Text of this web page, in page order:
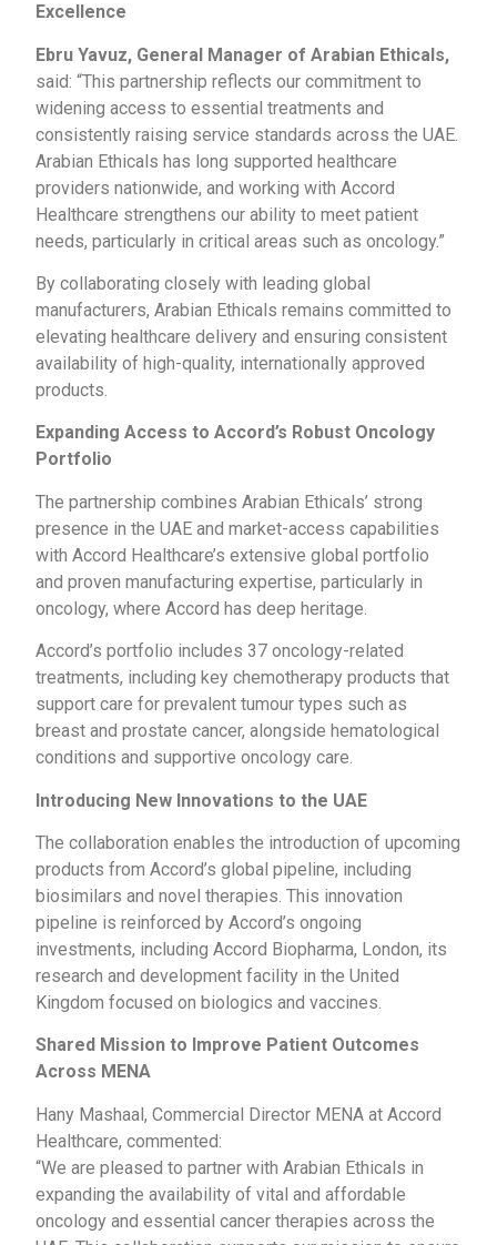
Excellence
Ebru Yavuz, General Manager of Arabian Ethicals,
said: “This partnership reflects our commitment to
widening access to essential treatments and
consistently raising service standards across the UAE.
Arabian Ethicals has long supported healthcare
providers nationwide, and working with Accord
Healthcare strengthens our ability to meet patient
needs, particularly in critical areas such as oncology.”
By collaborating closely with leading global
manufacturers, Arabian Ethicals remains committed to
elevating healthcare delivery and ensuring consistent
availability of high-quality, internationally approved
products.
Expanding Access to Accord’s Robust Oncology
Portfolio
The partnership combines Arabian Ethicals’ strong
presence in the UAE and market-access capabilities
with Accord Healthcare’s extensive global portfolio
and proven manufacturing expertise, particularly in
oncology, where Accord has deep heritage.
Accord’s portfolio includes 37 oncology-related
treatments, including key chemotherapy products that
support care for prevalent tumour types such as
breast and prostate cancer, alongside hematological
conditions and supportive oncology care.
Introducing New Innovations to the UAE
The collaboration enables the introduction of upcoming
products from Accord’s global pipeline, including
biosimilars and novel therapies. This innovation
pipeline is reinforced by Accord’s ongoing
investments, including Accord Biopharma, London, its
research and development facility in the United
Kingdom focused on biologics and vaccines.
Shared Mission to Improve Patient Outcomes
Across MENA
Hany Mashaal, Commercial Director MENA at Accord
Healthcare, commented:
“We are pleased to partner with Arabian Ethicals in
expanding the availability of vital and affordable
oncology and essential cancer therapies across the